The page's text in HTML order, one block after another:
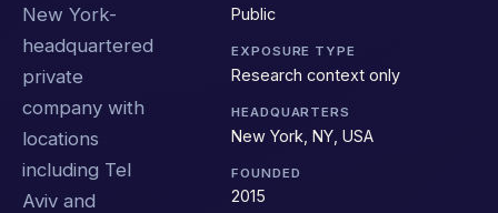
New York-
headquartered
private
company with
locations
including Tel
Aviv and
Public
EXPOSURE TYPE
Research context only
HEADQUARTERS
New York, NY, USA
FOUNDED
2015